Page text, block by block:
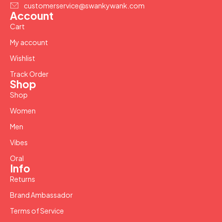
Account
Cart
My account
Wishlist
Track Order
Shop
Shop
Women
Men
Vibes
Oral
Info
Returns
Brand Ambassador
Terms of Service
customerservice@swankywank.com